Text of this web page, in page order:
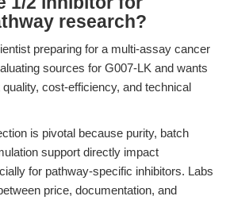
research?
preparing for a multi-assay cancer
sources for G007-LK and wants
cost-efficiency, and technical
is pivotal because purity, batch
support directly impact
for pathway-specific inhibitors. Labs
price, documentation, and